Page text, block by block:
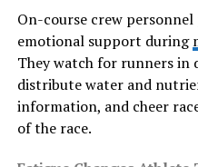
spaces.
The Cultural
pyntekvister
On-course crew
emotional support during
They watch for runners in
distribute water and
information, and cheer
of the race.